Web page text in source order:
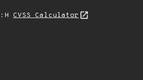
CVSS Calculator